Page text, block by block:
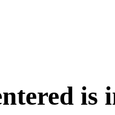
is